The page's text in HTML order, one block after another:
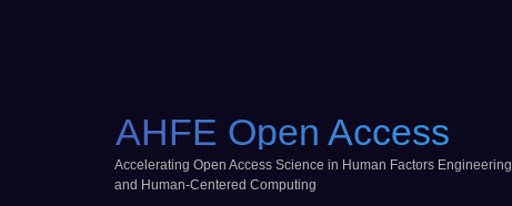
AHFE Open Access
Accelerating Open Access Science in Human Factors Engineering
and Human-Centered Computing